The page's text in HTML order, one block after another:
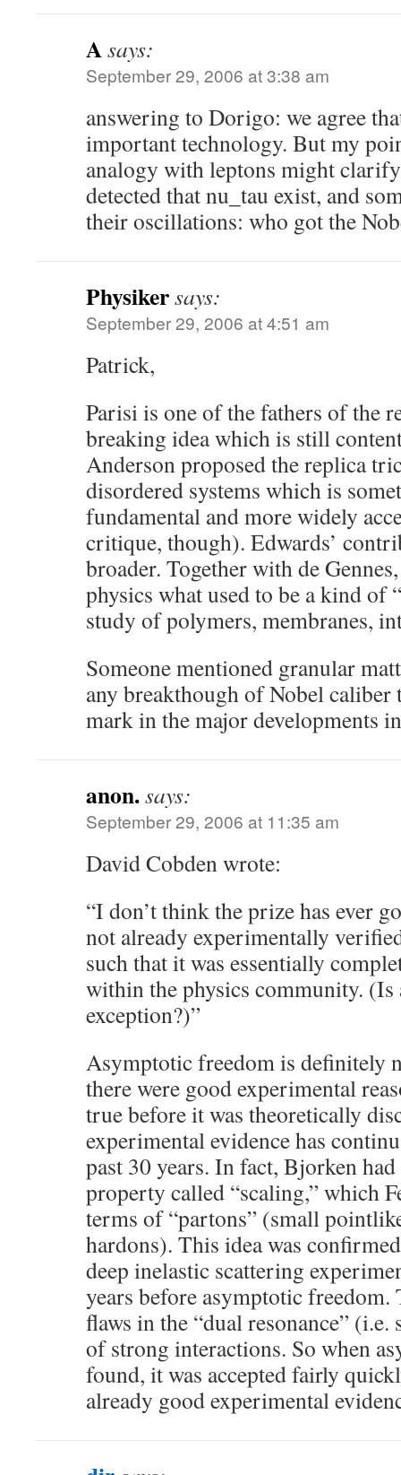
Asays:
September 29, 2006 at 3:38 am
answering to Dorigo: we agree
important technology. But my
analogy with leptons might
detected that nu_tau exist, and
their oscillations: who got the
Physikersays:
September 29, 2006 at 4:51 am
Patrick,
Parisi is one of the fathers of the
breaking idea which is still
Anderson proposed the replica
disordered systems which is
fundamental and more widely
critique, though). Edwards’
broader. Together with de
physics what used to be a kind of
study of polymers, membranes,
Someone mentioned granular
any breakthough of Nobel caliber
mark in the major developments
anon.says:
September 29, 2006 at 11:35 am
David Cobden wrote:
“I don’t think the prize has ever
not already experimentally
such that it was essentially
within the physics community.
exception?)”
Asymptotic freedom is definitely
there were good experimental
true before it was theoretically
experimental evidence has
past 30 years. In fact, Bjorken
property called “scaling,” which
terms of “partons” (small
hardons). This idea was
deep inelastic scattering
years before asymptotic freedom.
flaws in the “dual resonance”
of strong interactions. So when
found, it was accepted fairly
already good experimental